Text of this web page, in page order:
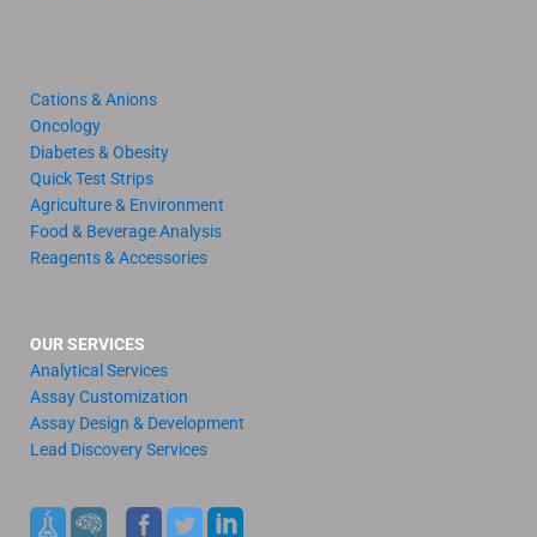
Cations & Anions
Oncology
Diabetes & Obesity
Quick Test Strips
Agriculture & Environment
Food & Beverage Analysis
Reagents & Accessories
OUR SERVICES
Analytical Services
Assay Customization
Assay Design & Development
Lead Discovery Services